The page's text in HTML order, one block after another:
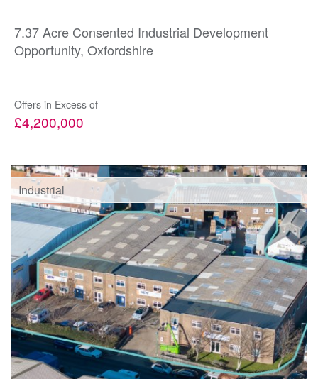
7.37 Acre Consented Industrial Development
Opportunity, Oxfordshire
Offers in Excess of
£4,200,000
Industrial